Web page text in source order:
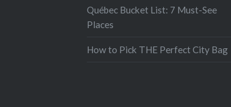
Québec Bucket List: 7 Must-See
Places
How to Pick THE Perfect City Bag